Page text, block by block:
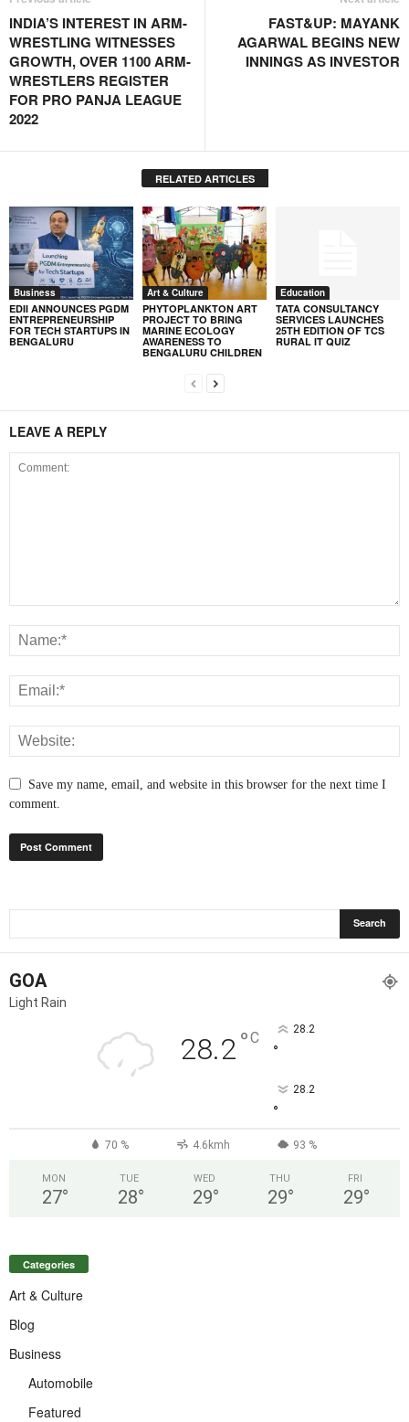
INDIA’S INTEREST IN ARM-
WRESTLING WITNESSES
GROWTH, OVER 1100 ARM-
WRESTLERS REGISTER
FOR PRO PANJA LEAGUE
2022
FAST&UP: MAYANK
AGARWAL BEGINS NEW
INNINGS AS INVESTOR
RELATED ARTICLES
Business
EDII ANNOUNCES PGDM
ENTREPRENEURSHIP
FOR TECH STARTUPS IN
BENGALURU
Art & Culture
PHYTOPLANKTON ART
PROJECT TO BRING
MARINE ECOLOGY
AWARENESS TO
BENGALURU CHILDREN
Education
TATA CONSULTANCY
SERVICES LAUNCHES
25TH EDITION OF TCS
RURAL IT QUIZ
LEAVE A REPLY
Save my name, email, and website in this browser for the next time I
comment.
GOA
Light Rain
28.2°C 28.2
°
28.2
°
70 % 4.6kmh 93 %
MON
27°
TUE
28°
WED
29°
THU
29°
FRI
29°
Categories
Art & Culture
Blog
Business
Automobile
Featured